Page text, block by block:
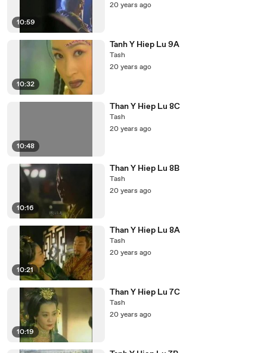
10:59
20 years ago
10:32
Tanh Y Hiep Lu 9A
Tash
20 years ago
10:48
Than Y Hiep Lu 8C
Tash
20 years ago
10:16
Than Y Hiep Lu 8B
Tash
20 years ago
10:21
Than Y Hiep Lu 8A
Tash
20 years ago
10:19
Than Y Hiep Lu 7C
Tash
20 years ago